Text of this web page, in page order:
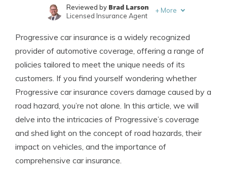
Expert Insurance Writer
Reviewed by Brad Larson
Licensed Insurance Agent
+ More
Progressive car insurance is a widely recognized
provider of automotive coverage, offering a range of
policies tailored to meet the unique needs of its
customers. If you find yourself wondering whether
Progressive car insurance covers damage caused by a
road hazard, you’re not alone. In this article, we will
delve into the intricacies of Progressive’s coverage
and shed light on the concept of road hazards, their
impact on vehicles, and the importance of
comprehensive car insurance.